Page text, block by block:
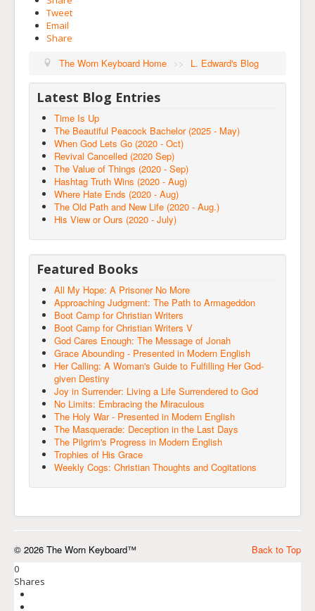
Tweet
Email
Share
The Worn Keyboard Home >> L. Edward's Blog
Latest Blog Entries
Time Is Up
The Beautiful Peacock Bachelor (2025 - May)
When God Lets Go (2020 - Oct)
Revival Cancelled (2020 Sep)
The Value of Things (2020 - Sep)
Hashtag Truth Wins (2020 - Aug)
Where Hate Ends (2020 - Aug)
The Old Path and New Life (2020 - Aug.)
His View or Ours (2020 - July)
Featured Books
All My Hope: A Prisoner No More
Approaching Judgment: The Path to Armageddon
Boot Camp for Christian Writers
Boot Camp for Christian Writers V
God Cares Enough: The Message of Jonah
Grace Abounding - Presented in Modern English
Her Calling: A Woman's Guide to Fulfilling Her God-
given Destiny
Joy in Surrender: Living a Life Surrendered to God
No Limits: Embracing the Miraculous
The Holy War - Presented in Modern English
The Masquerade: Deception in the Last Days
The Pilgrim's Progress in Modern English
Trophies of His Grace
Weekly Cogs: Christian Thoughts and Cogitations
Back to Top
© 2026 The Worn Keyboard™
0
Shares